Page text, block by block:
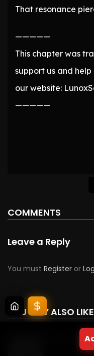
That resonance
—————
This chapter was
support us and
our website:
—————
COMMENTS
Leave a Reply
You must Register or
YOU MAY ALSO LIKE
Beguiling the
08/06/2026